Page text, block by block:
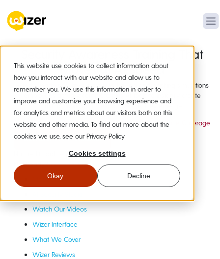
This website use cookies to collect information about
how you interact with our website and allow us to
remember you. We use this information in order to
improve and customize your browsing experience and
for analytics and metrics about our visitors both on this
website and other media. To find out more about the
cookies we use, see our Privacy Policy
Cookies settings
Okay Decline
Security Awareness Training That
Moves at AI Speed
Human-made security awareness training and phishing simulations
employees actually complete, plus AI tools to instantly create
custom training for new attacks as they emerge.
20,000+ Organizations 19+ Languages Compliance Coverage
Instant Free Access
No credit card required
Not Ready?Get a Quick Demo
Meet Wizer
Watch Our Videos
Wizer Interface
What We Cover
Wizer Reviews